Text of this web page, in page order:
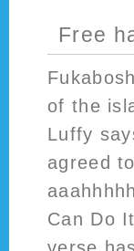
Free
of the
Luffy
agreed
Can Do